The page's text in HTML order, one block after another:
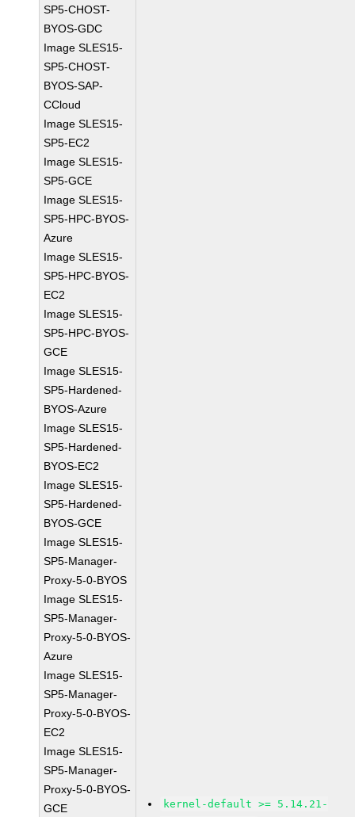
SP5-CHOST-
BYOS-GDC
Image SLES15-
SP5-CHOST-
BYOS-SAP-
CCloud
Image SLES15-
SP5-EC2
Image SLES15-
SP5-GCE
Image SLES15-
SP5-HPC-BYOS-
Azure
Image SLES15-
SP5-HPC-BYOS-
EC2
Image SLES15-
SP5-HPC-BYOS-
GCE
Image SLES15-
SP5-Hardened-
BYOS-Azure
Image SLES15-
SP5-Hardened-
BYOS-EC2
Image SLES15-
SP5-Hardened-
BYOS-GCE
Image SLES15-
SP5-Manager-
Proxy-5-0-BYOS
Image SLES15-
SP5-Manager-
Proxy-5-0-BYOS-
Azure
Image SLES15-
SP5-Manager-
Proxy-5-0-BYOS-
EC2
Image SLES15-
SP5-Manager-
Proxy-5-0-BYOS-
GCE
kernel-default >= 5.14.21-